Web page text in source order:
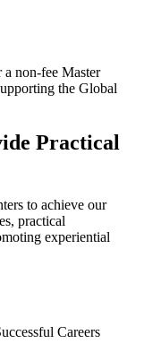
a non-fee Master
the Global
Practical
to achieve our
practical
experiential